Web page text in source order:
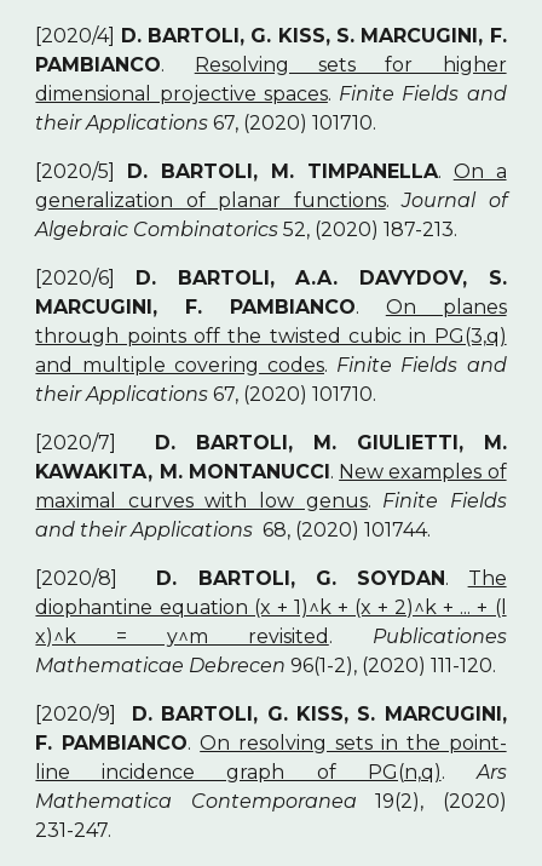
[2020/4] D. BARTOLI, G. KISS, S. MARCUGINI, F.
PAMBIANCO. Resolving sets for higher
dimensional projective spaces. Finite Fields and
their Applications 67, (2020) 101710.
[2020/5] D. BARTOLI, M. TIMPANELLA. On a
generalization of planar functions.Journal of
Algebraic Combinatorics 52, (2020) 187-213.
[2020/6] D. BARTOLI, A.A. DAVYDOV, S.
MARCUGINI, F. PAMBIANCO. On planes
through points off the twisted cubic in PG(3,q)
and multiple covering codes. Finite Fields and
their Applications 67, (2020) 101710.
[2020/7] D. BARTOLI, M. GIULIETTI, M.
KAWAKITA, M. MONTANUCCI. New examples of
maximal curves with low genus. Finite Fields
and their Applications 68, (2020) 101744.
[2020/8] D. BARTOLI, G. SOYDAN. The
diophantine equation (x + 1)^k + (x + 2)^k + ... + (l
x)^k = y^m revisited . Publicationes
Mathematicae Debrecen 96(1-2), (2020) 111-120.
[2020/9] D. BARTOLI, G. KISS, S. MARCUGINI,
F. PAMBIANCO.On resolving sets in the point-
line incidence graph of PG(n,q).Ars
Mathematica Contemporanea 19(2), (2020)
231-247.